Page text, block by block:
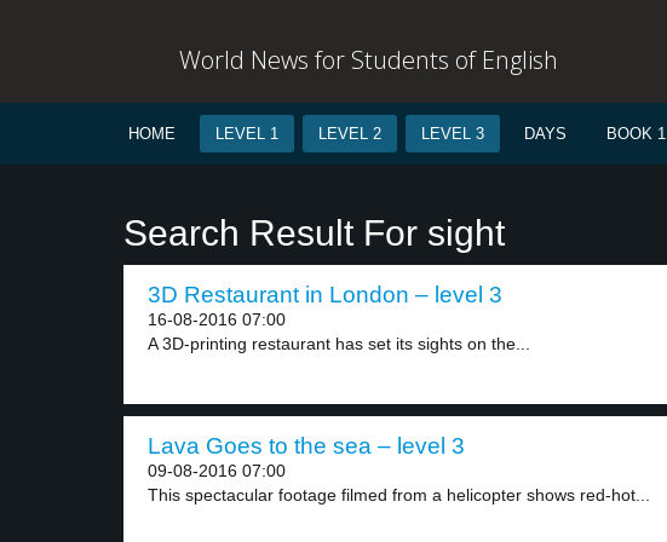
World News for Students of English
HOME LEVEL 1 LEVEL 2 LEVEL 3 DAYS BOOK 1
Search Result For sight
3D Restaurant in London – level 3
16-08-2016 07:00
A 3D-printing restaurant has set its sights on the...
Lava Goes to the sea – level 3
09-08-2016 07:00
This spectacular footage filmed from a helicopter shows red-hot...